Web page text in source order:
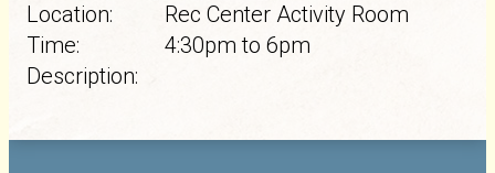
Location:
Rec Center Activity Room
Time:
4:30pm to 6pm
Description: